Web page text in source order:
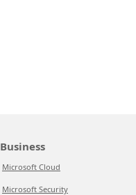
Business
Microsoft Cloud
Microsoft Security